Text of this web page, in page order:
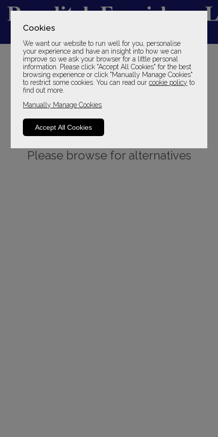
Cookies
We want our website to run well for you, personalise
your experience and have an insight into how we can
improve so we ask your browser for a little personal
information. Please click "Accept All Cookies" for the best
browsing experience or click "Manually Manage Cookies"
to restrict some cookies. You can read ourcookie policy to
find out more.
Manually Manage Cookies
Accept All Cookies
YOUR LOCAL FAMILY STORE
SINCE 1969
Please browse for alternatives